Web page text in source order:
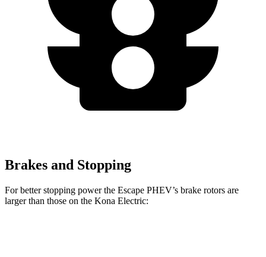
Brakes and Stopping
For better stopping power the Escape PHEV’s brake rotors are
larger than those on the Kona Electric: